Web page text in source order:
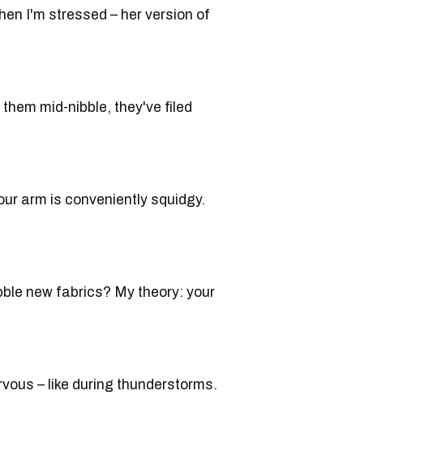
I'm stressed – her version of
mid-nibble, they've filed
arm is conveniently squidgy.
new fabrics? My theory: your
– like during thunderstorms.